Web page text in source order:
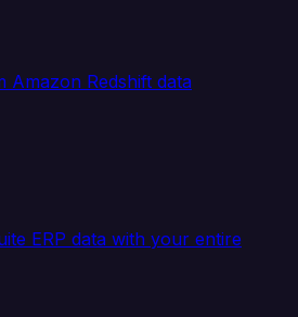
Amazon Redshift data
ERP data with your entire